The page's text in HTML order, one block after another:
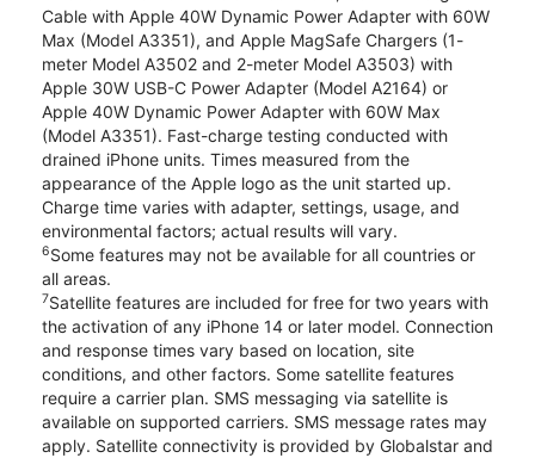
Cable with Apple 40W Dynamic Power Adapter with 60W
Max (Model A3351), and Apple MagSafe Chargers (1-
meter Model A3502 and 2-meter Model A3503) with
Apple 30W USB-C Power Adapter (Model A2164) or
Apple 40W Dynamic Power Adapter with 60W Max
(Model A3351). Fast-charge testing conducted with
drained iPhone units. Times measured from the
appearance of the Apple logo as the unit started up.
Charge time varies with adapter, settings, usage, and
environmental factors; actual results will vary.
6Some features may not be available for all countries or
all areas.
7Satellite features are included for free for two years with
the activation of any iPhone 14 or later model. Connection
and response times vary based on location, site
conditions, and other factors. Some satellite features
require a carrier plan. SMS messaging via satellite is
available on supported carriers. SMS message rates may
apply. Satellite connectivity is provided by Globalstar and